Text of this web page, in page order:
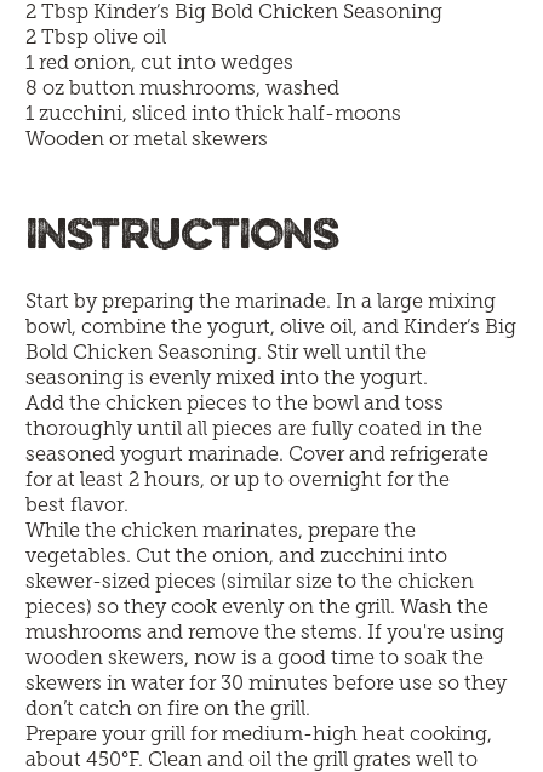
2 TbspKinder’s Big Bold Chicken Seasoning
2 Tbsp olive oil
1 red onion, cut into wedges
8 oz button mushrooms, washed
1 zucchini, sliced into thick half-moons
Wooden or metal skewers
INSTRUCTIONS
Start by preparing the marinade. In a large mixing
bowl, combine the yogurt, olive oil, and Kinder’s Big
Bold Chicken Seasoning. Stir well until the
seasoning is evenly mixed into the yogurt.
Add the chicken pieces to the bowl and toss
thoroughly until all pieces are fully coated in the
seasoned yogurt marinade. Cover and refrigerate
for at least 2 hours, or up to overnight for the
best flavor.
While the chicken marinates, prepare the
vegetables. Cut the onion, and zucchini into
skewer-sized pieces (similar size to the chicken
pieces) so they cook evenly on the grill. Wash the
mushrooms and remove the stems. If you're using
wooden skewers, now is a good time to soak the
skewers in water for 30 minutes before use so they
don’t catch on fire on the grill.
Prepare your grill for medium-high heat cooking,
about 450°F. Clean and oil the grill grates well to